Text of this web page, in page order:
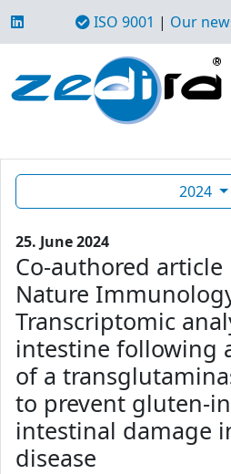
ISO 9001 | Our
2024
25. June 2024
Co-authored
Nature
Transcriptomic
intestine following
of a
to prevent gluten-
intestinal damage
disease